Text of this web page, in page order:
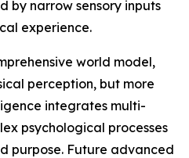
by narrow sensory inputs
experience.
world model,
perception, but more
integrates multi-
psychological processes
purpose. Future advanced